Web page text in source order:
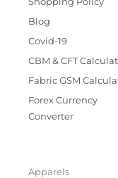
Blog
Covid-19
CBM & CFT
Fabric GSM
Forex Currency
Converter
Apparels